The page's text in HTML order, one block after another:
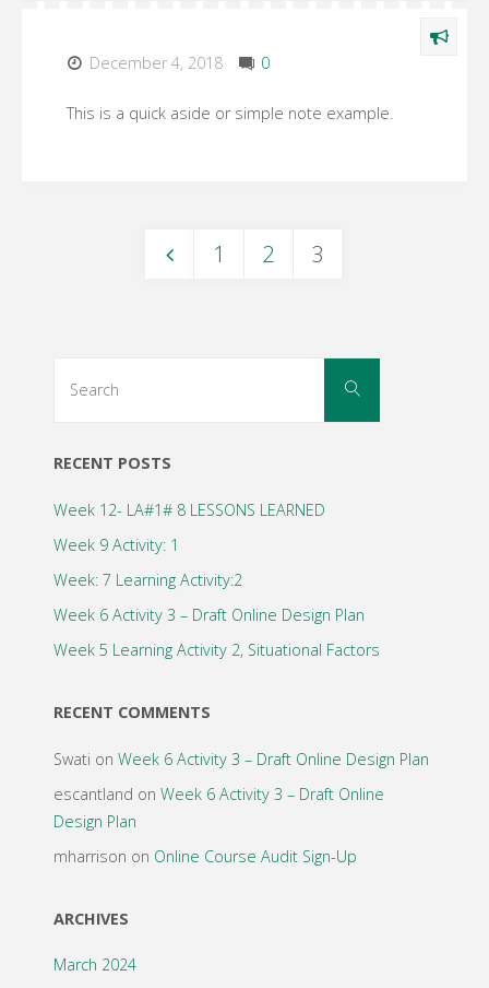
December 4, 2018 0
This is a quick aside or simple note example.
1 2 3
Search
RECENT POSTS
Week 12- LA#1# 8 LESSONS LEARNED
Week 9 Activity: 1
Week: 7 Learning Activity:2
Week 6 Activity 3 – Draft Online Design Plan
Week 5 Learning Activity 2, Situational Factors
RECENT COMMENTS
Swati on Week 6 Activity 3 – Draft Online Design Plan
escantland on Week 6 Activity 3 – Draft Online
Design Plan
mharrison on Online Course Audit Sign-Up
ARCHIVES
March 2024